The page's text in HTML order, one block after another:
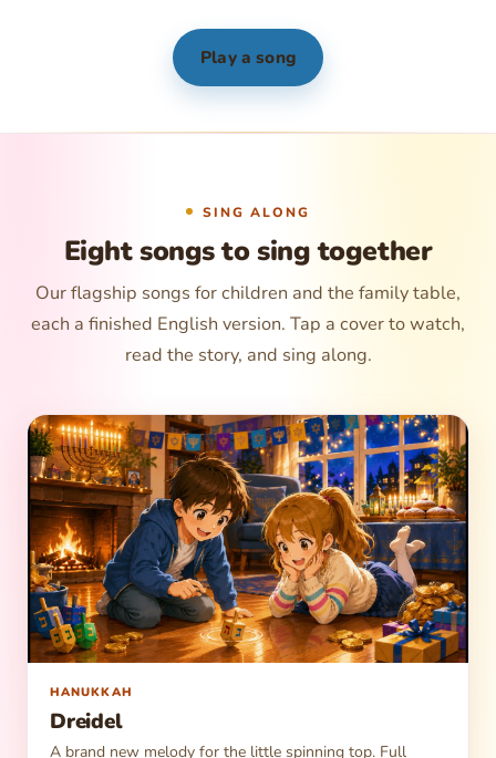
Play a song
SING ALONG
Eight songs to sing together
Our flagship songs for children and the family table,
each a finished English version. Tap a cover to watch,
read the story, and sing along.
▶
HANUKKAH
Dreidel
A brand new melody for the little spinning top. Full